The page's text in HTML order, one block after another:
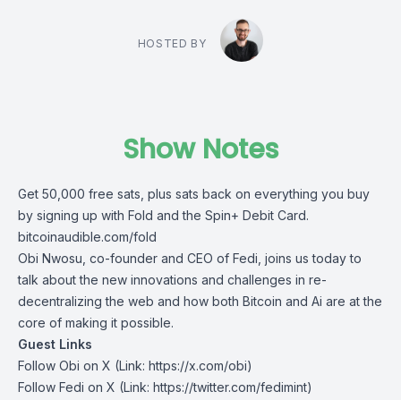
HOSTED BY
Show Notes
Get 50,000 free sats, plus sats back on everything you buy
by signing up with Fold and the Spin+ Debit Card.
⁠⁠⁠⁠⁠⁠bitcoinaudible.com/fold⁠
Obi Nwosu, co-founder and CEO of Fedi, joins us today to
talk about the new innovations and challenges in re-
decentralizing the web and how both Bitcoin and Ai are at the
core of making it possible.
Guest Links
Follow Obi on X (Link: https://x.com/obi)
Follow Fedi on X (Link: https://twitter.com/fedimint)